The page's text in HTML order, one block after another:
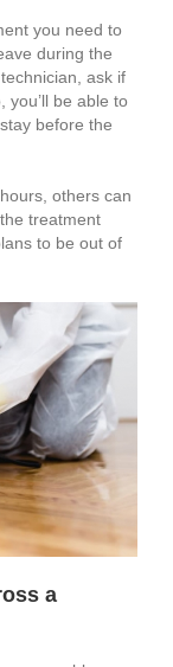
you need to
during the
ask if
you’ll be able to
before the
others can
treatment
to be out of
a